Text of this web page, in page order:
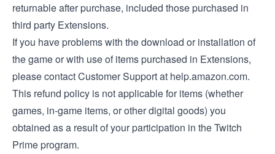
returnable after purchase, included those purchased in
third party Extensions.
If you have problems with the download or installation of
the game or with use of items purchased in Extensions,
please contact Customer Support at help.amazon.com.
This refund policy is not applicable for items (whether
games, in-game items, or other digital goods) you
obtained as a result of your participation in the Twitch
Prime program.